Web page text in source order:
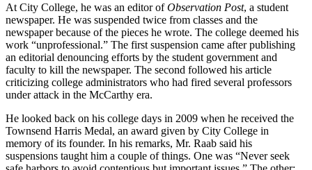
At City College, he was an editor ofObservation Post, a student
newspaper. He was suspended twice from classes and the
newspaper because of the pieces he wrote. The college deemed his
work “unprofessional.” The first suspension came after publishing
an editorial denouncing efforts by the student government and
faculty to kill the newspaper. The second followed his article
criticizing college administrators who had fired several professors
under attack in the McCarthy era.
He looked back on his college days in 2009 when he received the
Townsend Harris Medal, an award given by City College in
memory of its founder. In his remarks, Mr. Raab said his
suspensions taught him a couple of things. One was “Never seek